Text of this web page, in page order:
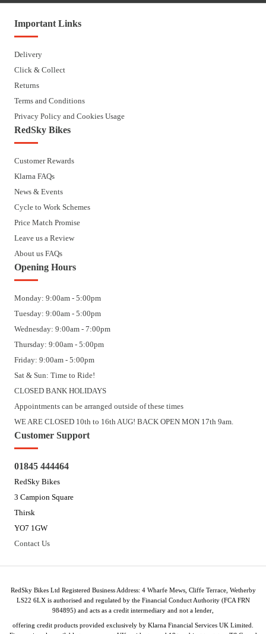
Important Links
Delivery
Click & Collect
Returns
Terms and Conditions
Privacy Policy and Cookies Usage
RedSky Bikes
Customer Rewards
Klarna FAQs
News & Events
Cycle to Work Schemes
Price Match Promise
Leave us a Review
About us FAQs
Opening Hours
Monday: 9:00am - 5:00pm
Tuesday: 9:00am - 5:00pm
Wednesday: 9:00am - 7:00pm
Thursday: 9:00am - 5:00pm
Friday: 9:00am - 5:00pm
Sat & Sun: Time to Ride!
CLOSED BANK HOLIDAYS
Appointments can be arranged outside of these times
WE ARE CLOSED 10th to 16th AUG! BACK OPEN MON 17th 9am.
Customer Support
01845 444464
RedSky Bikes
3 Campion Square
Thirsk
YO7 1GW
Contact Us
RedSky Bikes Ltd Registered Business Address: 4 Wharfe Mews, Cliffe Terrace, Wetherby
LS22 6LX is authorised and regulated by the Financial Conduct Authority (FCA FRN
984895) and acts as a credit intermediary and not a lender,
offering credit products provided exclusively by Klarna Financial Services UK Limited.